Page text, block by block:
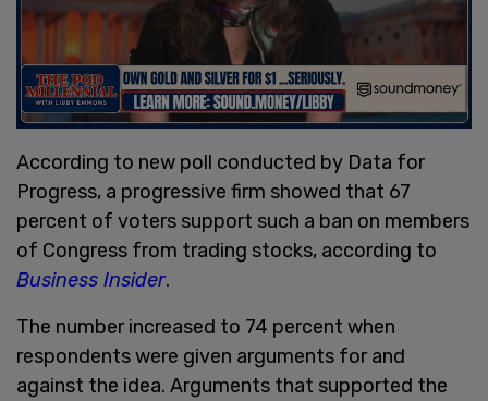
According to new poll conducted by Data for
Progress, a progressive firm showed that 67
percent of voters support such a ban on members
of Congress from trading stocks, according to
Business Insider.
The number increased to 74 percent when
respondents were given arguments for and
against the idea. Arguments that supported the